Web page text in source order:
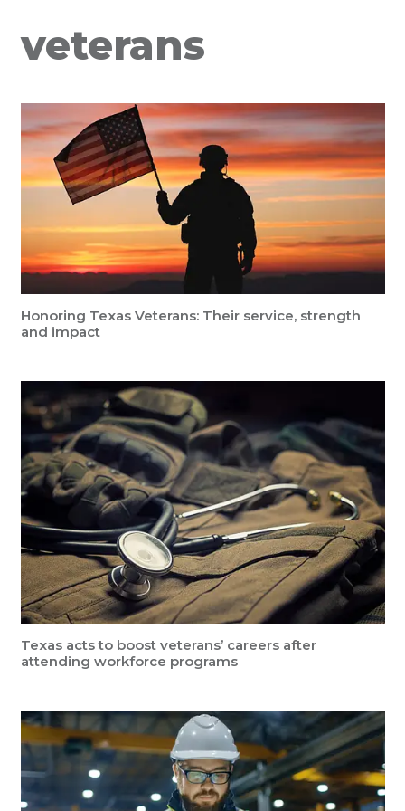
veterans
Honoring Texas Veterans: Their service, strength
and impact
Texas acts to boost veterans’ careers after
attending workforce programs